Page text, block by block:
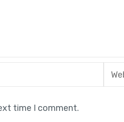
time I comment.